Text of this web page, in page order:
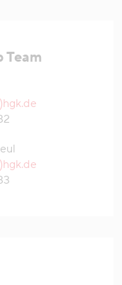
Team